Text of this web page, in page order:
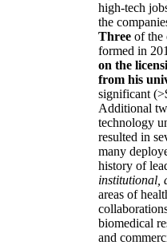
high-tech
the
Three of the
formed in
on the
from his
significant
Additional
technology
resulted in
many
history of
institutional,
areas of
biomedical
and